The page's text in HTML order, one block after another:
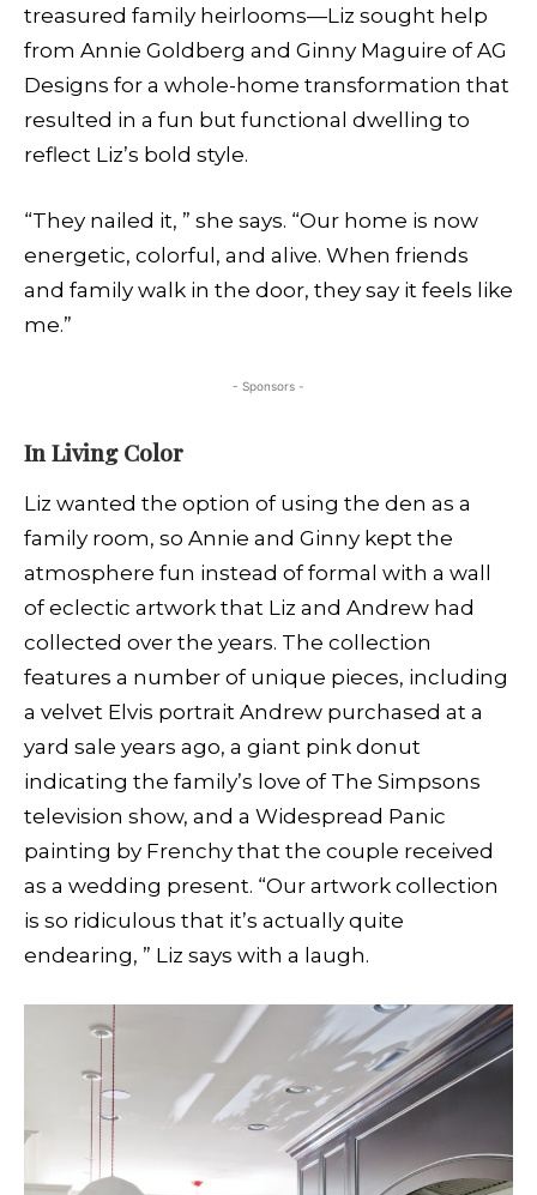
treasured family heirlooms—Liz sought help
from Annie Goldberg and Ginny Maguire of AG
Designs for a whole-home transformation that
resulted in a fun but functional dwelling to
reflect Liz’s bold style.
“They nailed it, ” she says. “Our home is now
energetic, colorful, and alive. When friends
and family walk in the door, they say it feels like
me.”
- Sponsors -
In Living Color
Liz wanted the option of using the den as a
family room, so Annie and Ginny kept the
atmosphere fun instead of formal with a wall
of eclectic artwork that Liz and Andrew had
collected over the years. The collection
features a number of unique pieces, including
a velvet Elvis portrait Andrew purchased at a
yard sale years ago, a giant pink donut
indicating the family’s love of The Simpsons
television show, and a Widespread Panic
painting by Frenchy that the couple received
as a wedding present. “Our artwork collection
is so ridiculous that it’s actually quite
endearing, ” Liz says with a laugh.